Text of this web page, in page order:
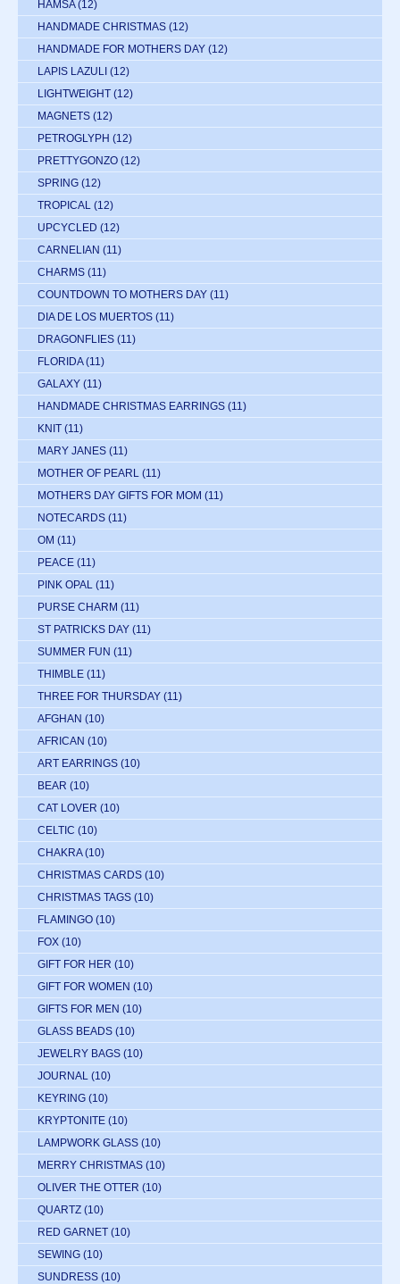
HAMSA (12)
HANDMADE CHRISTMAS (12)
HANDMADE FOR MOTHERS DAY (12)
LAPIS LAZULI (12)
LIGHTWEIGHT (12)
MAGNETS (12)
PETROGLYPH (12)
PRETTYGONZO (12)
SPRING (12)
TROPICAL (12)
UPCYCLED (12)
CARNELIAN (11)
CHARMS (11)
COUNTDOWN TO MOTHERS DAY (11)
DIA DE LOS MUERTOS (11)
DRAGONFLIES (11)
FLORIDA (11)
GALAXY (11)
HANDMADE CHRISTMAS EARRINGS (11)
KNIT (11)
MARY JANES (11)
MOTHER OF PEARL (11)
MOTHERS DAY GIFTS FOR MOM (11)
NOTECARDS (11)
OM (11)
PEACE (11)
PINK OPAL (11)
PURSE CHARM (11)
ST PATRICKS DAY (11)
SUMMER FUN (11)
THIMBLE (11)
THREE FOR THURSDAY (11)
AFGHAN (10)
AFRICAN (10)
ART EARRINGS (10)
BEAR (10)
CAT LOVER (10)
CELTIC (10)
CHAKRA (10)
CHRISTMAS CARDS (10)
CHRISTMAS TAGS (10)
FLAMINGO (10)
FOX (10)
GIFT FOR HER (10)
GIFT FOR WOMEN (10)
GIFTS FOR MEN (10)
GLASS BEADS (10)
JEWELRY BAGS (10)
JOURNAL (10)
KEYRING (10)
KRYPTONITE (10)
LAMPWORK GLASS (10)
MERRY CHRISTMAS (10)
OLIVER THE OTTER (10)
QUARTZ (10)
RED GARNET (10)
SEWING (10)
SUNDRESS (10)